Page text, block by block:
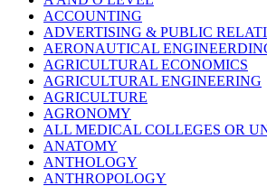
ACCOUNTING
ADVERTISING & PUBLIC
AERONAUTICAL
AGRICULTURAL ECONOMICS
AGRICULTURAL ENGINEERING
AGRICULTURE
AGRONOMY
ALL MEDICAL COLLEGES OR
ANATOMY
ANTHOLOGY
ANTHROPOLOGY